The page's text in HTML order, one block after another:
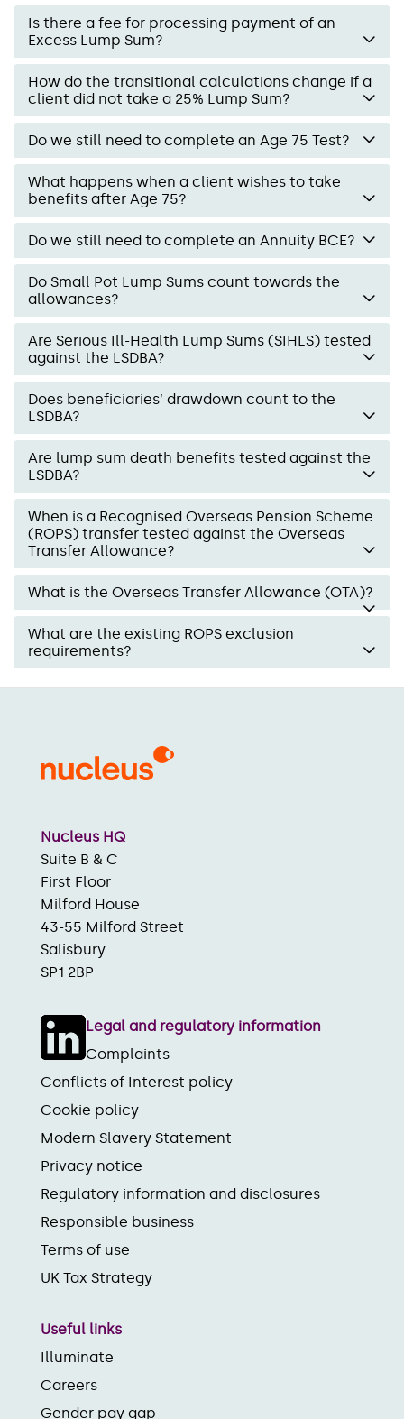
Is there a fee for processing payment of an
Excess Lump Sum?
How do the transitional calculations change if a
client did not take a 25% Lump Sum?
Do we still need to complete an Age 75 Test?
What happens when a client wishes to take
benefits after Age 75?
Do we still need to complete an Annuity BCE?
Do Small Pot Lump Sums count towards the
allowances?
Are Serious Ill-Health Lump Sums (SIHLS) tested
against the LSDBA?
Does beneficiaries’ drawdown count to the
LSDBA?
Are lump sum death benefits tested against the
LSDBA?
When is a Recognised Overseas Pension Scheme
(ROPS) transfer tested against the Overseas
Transfer Allowance?
What is the Overseas Transfer Allowance (OTA)?
What are the existing ROPS exclusion
requirements?
Nucleus HQ
Suite B & C
First Floor
Milford House
43-55 Milford Street
Salisbury
SP1 2BP
Legal and regulatory information
Complaints
Conflicts of Interest policy
Cookie policy
Modern Slavery Statement
Privacy notice
Regulatory information and disclosures
Responsible business
Terms of use
UK Tax Strategy
Useful links
Illuminate
Careers
Gender pay gap